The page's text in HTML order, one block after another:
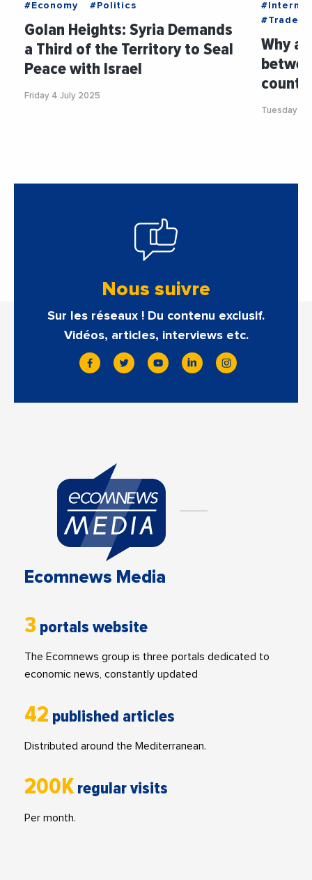
#Economy #Politics
Golan Heights: Syria Demands
a Third of the Territory to Seal
Peace with Israel
Friday 4 July 2025
#Trade
Why
Tuesday
Nous suivre
Sur les réseaux ! Du contenu exclusif.
Vidéos, articles, interviews etc.
Ecomnews Media
3 portals website
The Ecomnews group is three portals dedicated to
economic news, constantly updated
42 published articles
Distributed around the Mediterranean.
200K regular visits
Per month.